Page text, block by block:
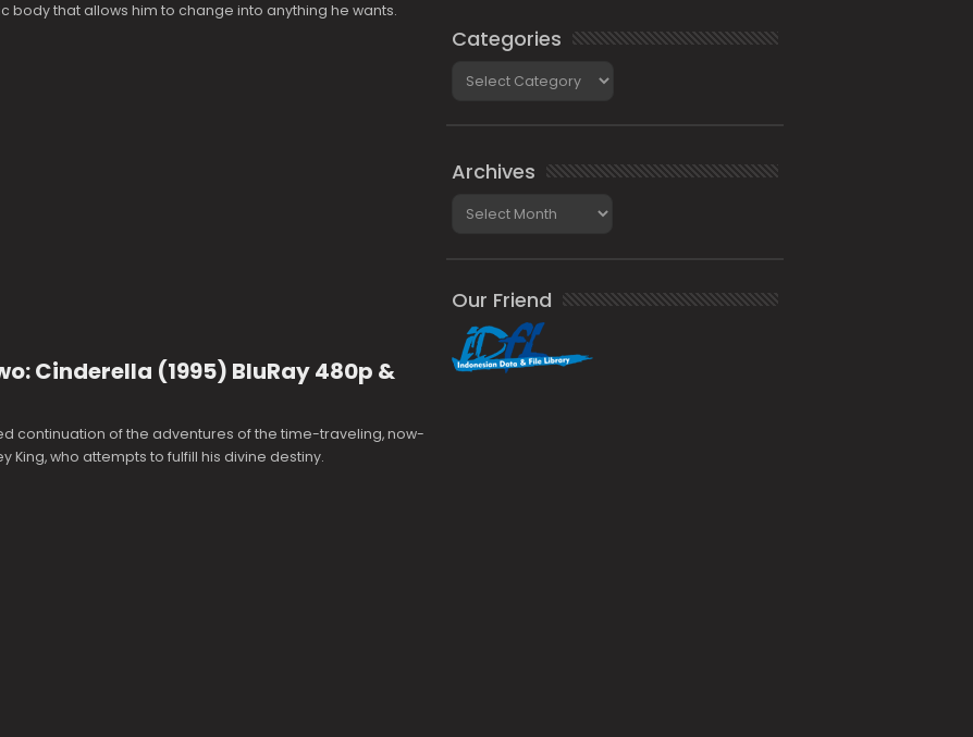
body that allows him to change into anything he wants.
Cinderella (1995) BluRay 480p &
continuation of the adventures of the time-traveling, now-
King, who attempts to fulfill his divine destiny.
Categories
Archives
Our Friend